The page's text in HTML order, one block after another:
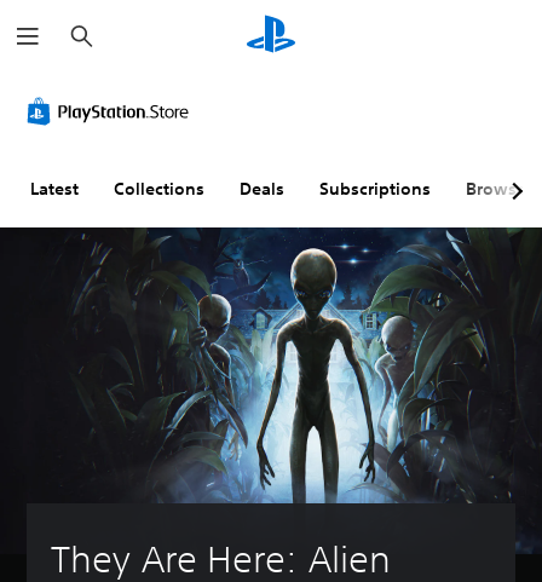
e
a
h
Latest Collections Deals Subscriptions Browse
They Are Here: Alien